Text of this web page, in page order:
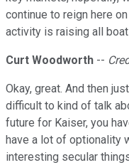
continue to reign here
activity is raising all
Curt Woodworth --
Okay, great. And then
difficult to kind of talk
future for Kaiser, you
have a lot of optionality
interesting secular